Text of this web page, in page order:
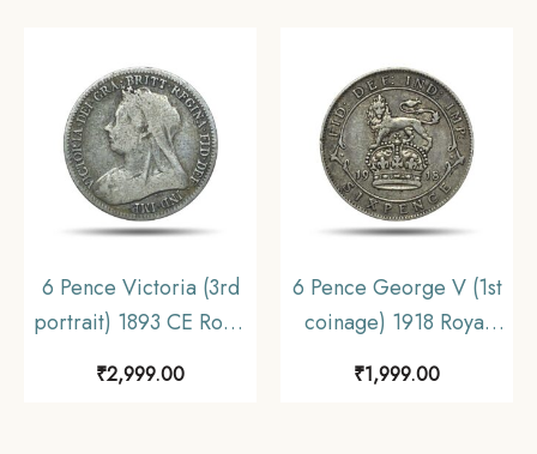
6 Pence Victoria (3rd
portrait) 1893 CE Royal
Coin, United Kingdom,
₹2,999.00
6 Pence George V (1st
coinage) 1918 Royal
Coin, United Kingdom,
₹1,999.00